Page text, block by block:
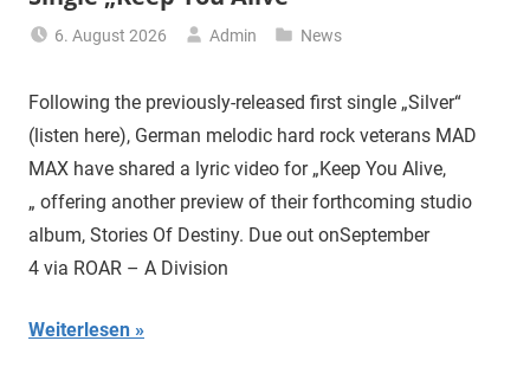
6. August 2026 Admin News
Following the previously-released first single „Silver“
(listen here), German melodic hard rock veterans MAD
MAX have shared a lyric video for „Keep You Alive,
„ offering another preview of their forthcoming studio
album, Stories Of Destiny. Due out onSeptember
4 via ROAR – A Division
Weiterlesen